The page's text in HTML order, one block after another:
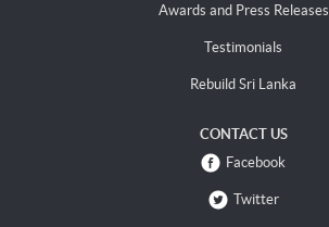
Awards and Press Releases
Testimonials
Rebuild Sri Lanka
CONTACT US
Facebook
Twitter